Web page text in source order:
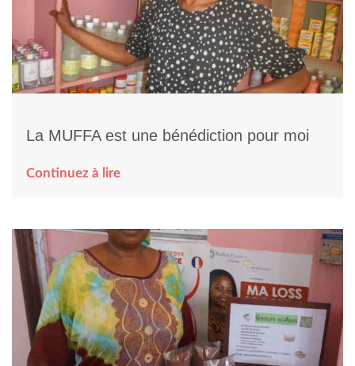
La MUFFA est une bénédiction pour moi
Continuez à lire